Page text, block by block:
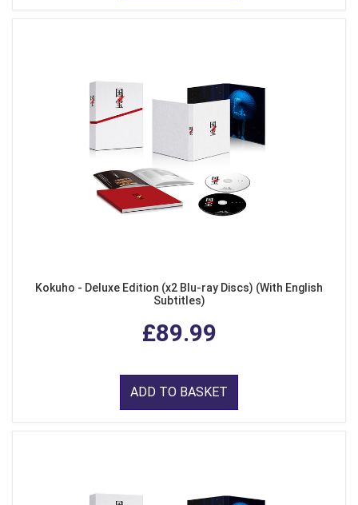
Kokuho - Deluxe Edition (x2 Blu-ray Discs) (With English
Subtitles)
£89.99
ADD TO BASKET